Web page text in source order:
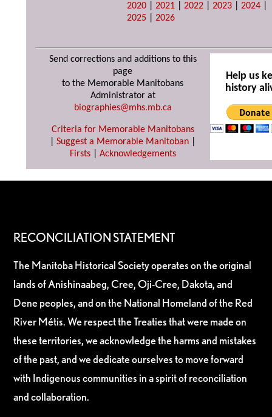
2020 |2021 |2022 |2023 |2024
2025 |2026
Send corrections and additions to this
page
to the Memorable Manitobans
Administrator at
biographies@mhs.mb.ca
Criteria for Memorable Manitobans
Suggest a Memorable Manitoban
Firsts| Acknowledgements
Help us
history
RECONCILIATION STATEMENT
The Manitoba Historical Society operates on the original
lands of Anishinaabeg, Cree, Oji-Cree, Dakota, and
Dene peoples, and on the National Homeland of the Red
River Métis. We respect the Treaties that were made on
these territories, we acknowledge the harms and mistakes
of the past, and we dedicate ourselves to move forward
with Indigenous communities in a spirit of reconciliation
and collaboration.